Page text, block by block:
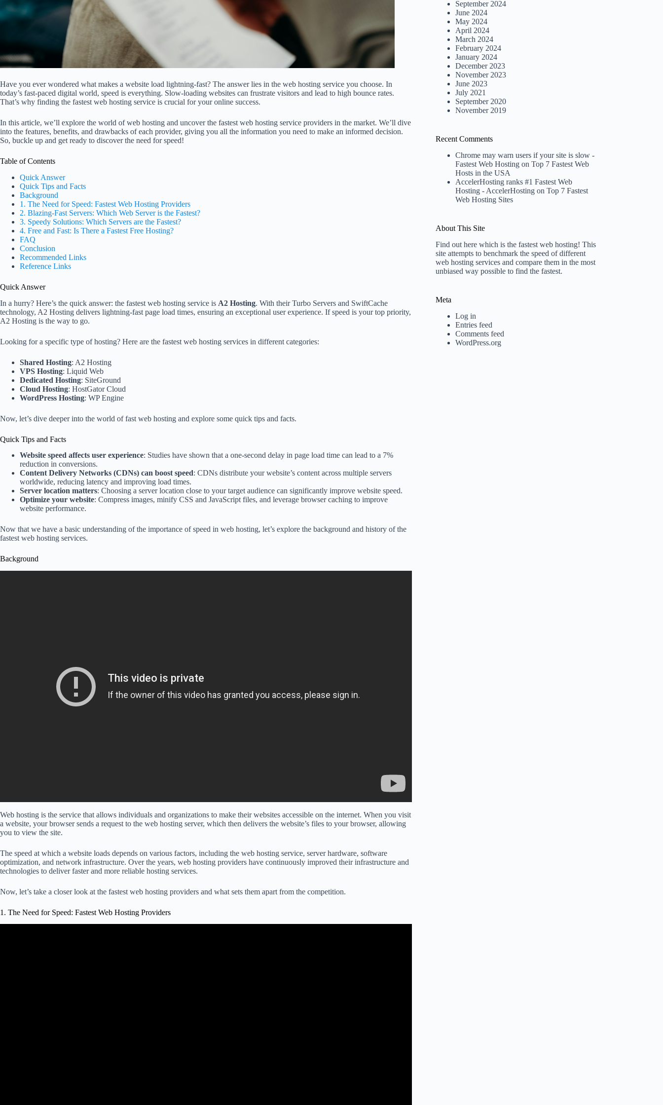
Have you ever wondered what makes a website load lightning-fast? The answer lies in the web hosting service you choose. In
today’s fast-paced digital world, speed is everything. Slow-loading websites can frustrate visitors and lead to high bounce rates.
That’s why finding the fastest web hosting service is crucial for your online success.
In this article, we’ll explore the world of web hosting and uncover the fastest web hosting service providers in the market. We’ll dive
into the features, benefits, and drawbacks of each provider, giving you all the information you need to make an informed decision.
So, buckle up and get ready to discover the need for speed!
Table of Contents
Quick Answer
Quick Tips and Facts
Background
1. The Need for Speed: Fastest Web Hosting Providers
2. Blazing-Fast Servers: Which Web Server is the Fastest?
3. Speedy Solutions: Which Servers are the Fastest?
4. Free and Fast: Is There a Fastest Free Hosting?
FAQ
Conclusion
Recommended Links
Reference Links
Quick Answer
In a hurry? Here’s the quick answer: the fastest web hosting service is A2 Hosting. With their Turbo Servers and SwiftCache
technology, A2 Hosting delivers lightning-fast page load times, ensuring an exceptional user experience. If speed is your top priority,
A2 Hosting is the way to go.
Looking for a specific type of hosting? Here are the fastest web hosting services in different categories:
Shared Hosting: A2 Hosting
VPS Hosting: Liquid Web
Dedicated Hosting: SiteGround
Cloud Hosting: HostGator Cloud
WordPress Hosting: WP Engine
Now, let’s dive deeper into the world of fast web hosting and explore some quick tips and facts.
Quick Tips and Facts
Website speed affects user experience: Studies have shown that a one-second delay in page load time can lead to a 7%
reduction in conversions.
Content Delivery Networks (CDNs) can boost speed: CDNs distribute your website’s content across multiple servers
worldwide, reducing latency and improving load times.
Server location matters: Choosing a server location close to your target audience can significantly improve website speed.
Optimize your website: Compress images, minify CSS and JavaScript files, and leverage browser caching to improve
website performance.
Now that we have a basic understanding of the importance of speed in web hosting, let’s explore the background and history of the
fastest web hosting services.
Background
Web hosting is the service that allows individuals and organizations to make their websites accessible on the internet. When you visit
a website, your browser sends a request to the web hosting server, which then delivers the website’s files to your browser, allowing
you to view the site.
The speed at which a website loads depends on various factors, including the web hosting service, server hardware, software
optimization, and network infrastructure. Over the years, web hosting providers have continuously improved their infrastructure and
technologies to deliver faster and more reliable hosting services.
Now, let’s take a closer look at the fastest web hosting providers and what sets them apart from the competition.
1. The Need for Speed: Fastest Web Hosting Providers
September 2024
June 2024
May 2024
April 2024
March 2024
February 2024
January 2024
December 2023
November 2023
June 2023
July 2021
September 2020
November 2019
Recent Comments
Chrome may warn users if your site is slow -
Fastest Web Hosting onTop 7 Fastest Web
Hosts in the USA
AccelerHosting ranks #1 Fastest Web
Hosting - AccelerHosting onTop 7 Fastest
Web Hosting Sites
About This Site
Find out here which is the fastest web hosting! This
site attempts to benchmark the speed of different
web hosting services and compare them in the most
unbiased way possible to find the fastest.
Meta
Log in
Entries feed
Comments feed
WordPress.org